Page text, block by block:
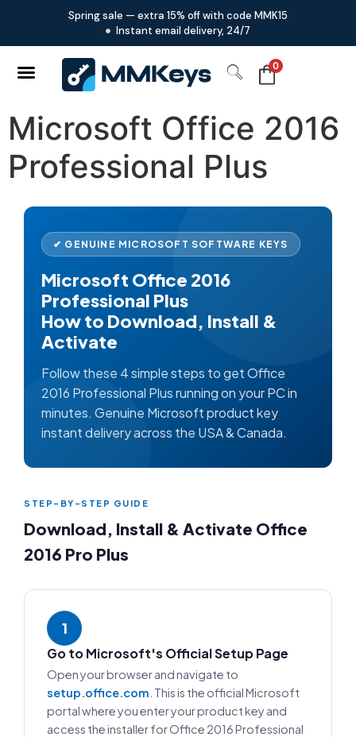
Spring sale — extra 15% off with code MMK15
Instant email delivery, 24/7
0
Microsoft Office 2016
Professional Plus
✔ GENUINE MICROSOFT SOFTWARE KEYS
Microsoft Office 2016
Professional Plus
How to Download, Install &
Activate
Follow these 4 simple steps to get Office
2016 Professional Plus running on your PC in
minutes. Genuine Microsoft product key
instant delivery across the USA & Canada.
STEP-BY-STEP GUIDE
Download, Install & Activate Office
2016 Pro Plus
1
Go to Microsoft's Official Setup Page
Open your browser and navigate to
setup.office.com . This is the official Microsoft
portal where you enter your product key and
access the installer for Office 2016 Professional